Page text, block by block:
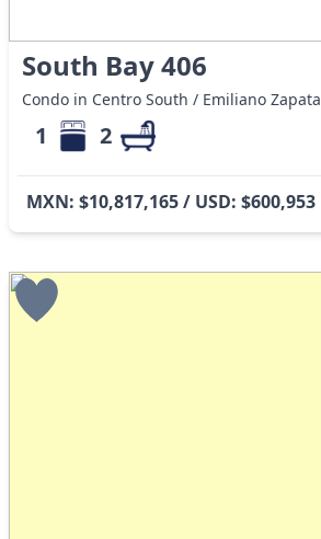
South Bay 406
Condo in Centro South / Emiliano Zapata
1 2
MXN: $10,817,165 / USD: $600,953